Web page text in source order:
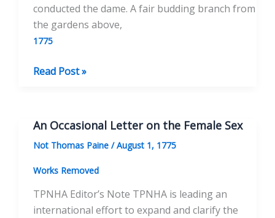
conducted the dame. A fair budding branch from
the gardens above,
1775
Liberty
Read Post »
An Occasional Letter on the Female Sex
Not Thomas Paine /August 1, 1775
Works Removed
TPNHA Editor’s Note TPNHA is leading an
international effort to expand and clarify the